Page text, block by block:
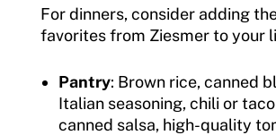
For dinners, consider adding
favorites from Ziesmer to your
Pantry: Brown rice, canned
Italian seasoning, chili or
canned salsa, high-quality